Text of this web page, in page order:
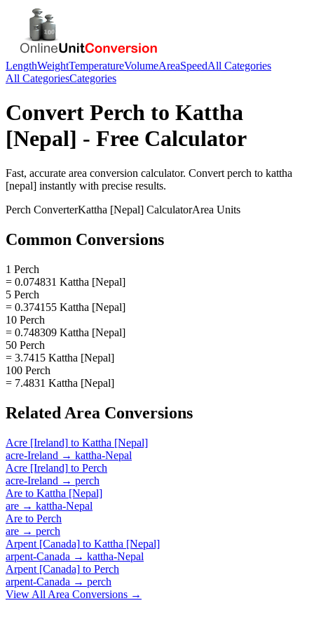
LengthWeightTemperatureVolumeAreaSpeedAll Categories
All CategoriesCategories
Convert Perch to Kattha
[Nepal] - Free Calculator
Fast, accurate area conversion calculator. Convert perch to kattha
[nepal] instantly with precise results.
Perch ConverterKattha [Nepal] CalculatorArea Units
Common Conversions
1 Perch
= 0.074831 Kattha [Nepal]
5 Perch
= 0.374155 Kattha [Nepal]
10 Perch
= 0.748309 Kattha [Nepal]
50 Perch
= 3.7415 Kattha [Nepal]
100 Perch
= 7.4831 Kattha [Nepal]
Related Area Conversions
Acre [Ireland] to Kattha [Nepal]
acre-Ireland → kattha-Nepal
Acre [Ireland] to Perch
acre-Ireland → perch
Are to Kattha [Nepal]
are → kattha-Nepal
Are to Perch
are → perch
Arpent [Canada] to Kattha [Nepal]
arpent-Canada → kattha-Nepal
Arpent [Canada] to Perch
arpent-Canada → perch
View All Area Conversions →